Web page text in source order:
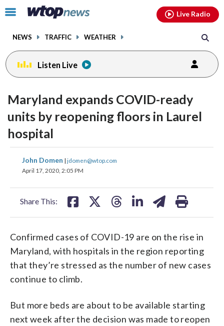
Click
toggle
menu.
NEWS TRAFFIC WEATHER
Live Radio
Listen Live
Maryland expands COVID-ready
units by reopening floors in Laurel
hospital
John Domen | jdomen@wtop.com
April 17, 2020, 2:05 PM
Share This:
share
on
share
Confirmed cases of COVID-19 are on the rise in
Maryland, with hospitals in the region reporting
that they’re stressed as the number of new cases
continue to climb.
But more beds are about to be available starting
next week after the decision was made to reopen
facebookinstagram youtubethreads